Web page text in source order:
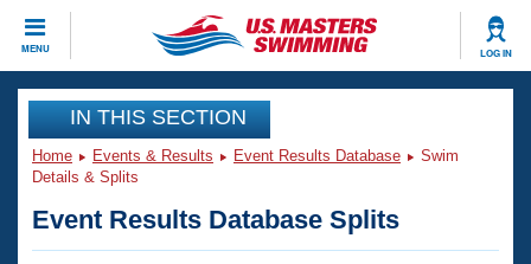
MENU LOG IN
CLOSE
Training
Workout Library
Articles And Videos
Events
Club Finder
IN THIS SECTION
Home Events & Results Event Results Database
Swim
Details & Splits
Event Results Database Splits